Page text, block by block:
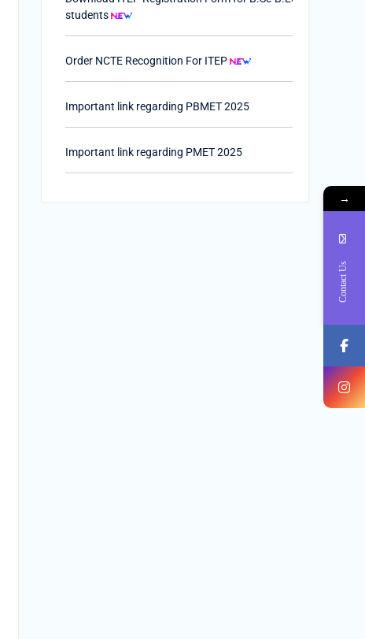
Important link regarding PBMET 2025
Important link regarding PMET 2025
PTET-2025
→
Contact Us